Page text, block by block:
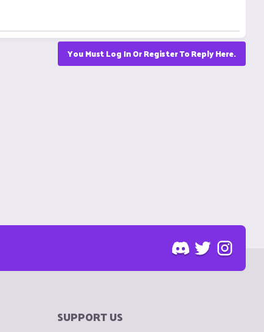
You Must Log In Or Register To Reply Here.
SUPPORT US